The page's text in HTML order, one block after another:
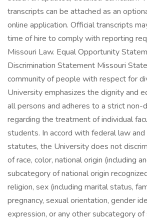
transcripts can be attached as an
online application. Official transcripts
time of hire to comply with reporting
Missouri Law. Equal Opportunity
Discrimination Statement Missouri
community of people with respect for
University emphasizes the dignity and
all persons and adheres to a strict non-
regarding the treatment of individual
students. In accord with federal law
statutes, the University does not
of race, color, national origin (including
subcategory of national origin
religion, sex (including marital status,
pregnancy, sexual orientation, gender
expression, or any other subcategory